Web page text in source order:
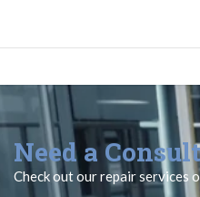
Need a
Check out our repair services